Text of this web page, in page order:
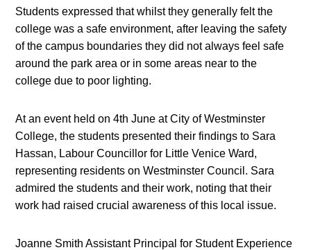
Students expressed that whilst they generally felt the
college was a safe environment, after leaving the safety
of the campus boundaries they did not always feel safe
around the park area or in some areas near to the
college due to poor lighting.
At an event held on 4th June at City of Westminster
College, the students presented their findings to Sara
Hassan, Labour Councillor for Little Venice Ward,
representing residents on Westminster Council. Sara
admired the students and their work, noting that their
work had raised crucial awareness of this local issue.
Joanne Smith Assistant Principal for Student Experience